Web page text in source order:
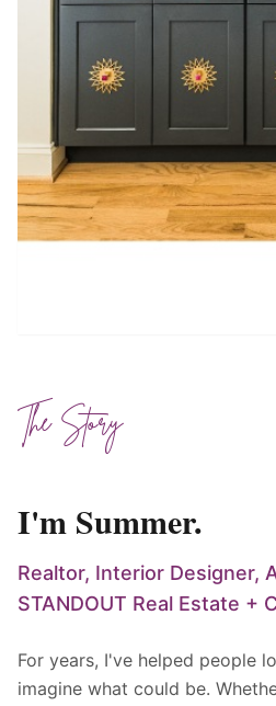
The Story
I'm Summer.
Realtor, Interior Designer,
STANDOUT Real Estate +
For years, I've helped people
imagine what could be.